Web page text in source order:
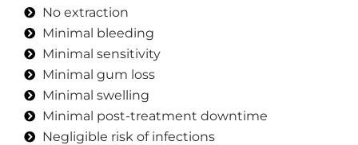
No extraction
Minimal bleeding
Minimal sensitivity
Minimal gum loss
Minimal swelling
Minimal post-treatment downtime
Negligible risk of infections